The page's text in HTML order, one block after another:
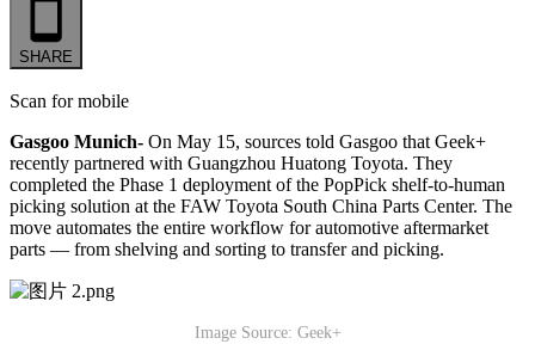
SHARE
Scan for mobile
Gasgoo Munich- On May 15, sources told Gasgoo that Geek+
recently partnered with Guangzhou Huatong Toyota. They
completed the Phase 1 deployment of the PopPick shelf-to-human
picking solution at the FAW Toyota South China Parts Center. The
move automates the entire workflow for automotive aftermarket
parts — from shelving and sorting to transfer and picking.
Image Source: Geek+